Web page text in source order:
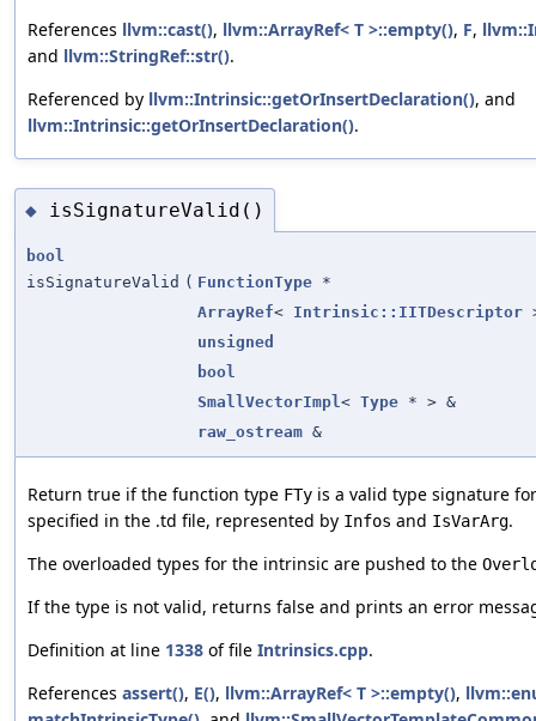
References llvm::cast(), llvm::ArrayRef< T >::empty(), F,
and llvm::StringRef::str().
Referenced by llvm::Intrinsic::getOrInsertDeclaration(), and
llvm::Intrinsic::getOrInsertDeclaration().
◆ isSignatureValid()
bool
isSignatureValid ( FunctionType *
ArrayRef< Intrinsic::IITDescriptor
unsigned
bool
SmallVectorImpl< Type * > &
raw_ostream &
Return true if the function type FTy is a valid type signature
specified in the .td file, represented by Infos and IsVarArg.
The overloaded types for the intrinsic are pushed to the
If the type is not valid, returns false and prints an error
Definition at line 1338 of file Intrinsics.cpp.
References assert(), E(), llvm::ArrayRef< T >::empty(),